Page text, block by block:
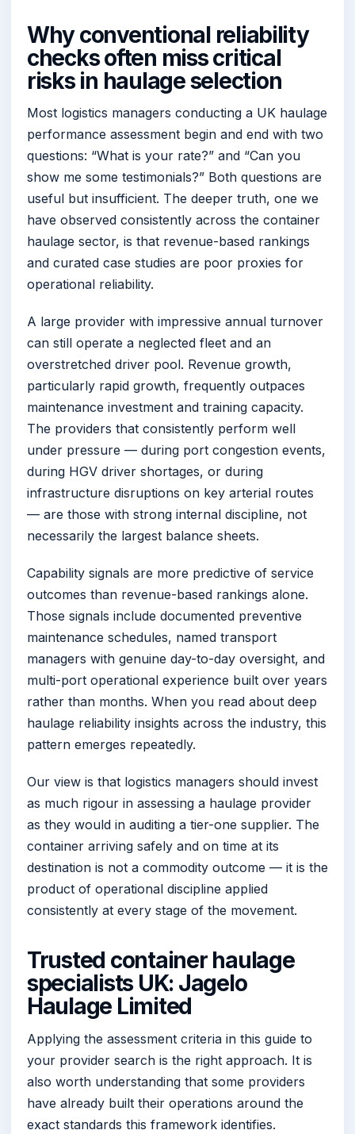
Why conventional reliability
checks often miss critical
risks in haulage selection
Most logistics managers conducting a UK haulage
performance assessment begin and end with two
questions: “What is your rate?” and “Can you
show me some testimonials?” Both questions are
useful but insufficient. The deeper truth, one we
have observed consistently across the container
haulage sector, is that revenue-based rankings
and curated case studies are poor proxies for
operational reliability.
A large provider with impressive annual turnover
can still operate a neglected fleet and an
overstretched driver pool. Revenue growth,
particularly rapid growth, frequently outpaces
maintenance investment and training capacity.
The providers that consistently perform well
under pressure — during port congestion events,
during HGV driver shortages, or during
infrastructure disruptions on key arterial routes
— are those with strong internal discipline, not
necessarily the largest balance sheets.
Capability signals are more predictive of service
outcomes than revenue-based rankings alone.
Those signals include documented preventive
maintenance schedules, named transport
managers with genuine day-to-day oversight, and
multi-port operational experience built over years
rather than months. When you read about deep
haulage reliability insights across the industry, this
pattern emerges repeatedly.
Our view is that logistics managers should invest
as much rigour in assessing a haulage provider
as they would in auditing a tier-one supplier. The
container arriving safely and on time at its
destination is not a commodity outcome — it is the
product of operational discipline applied
consistently at every stage of the movement.
Trusted container haulage
specialists UK: Jagelo
Haulage Limited
Applying the assessment criteria in this guide to
your provider search is the right approach. It is
also worth understanding that some providers
have already built their operations around the
exact standards this framework identifies.